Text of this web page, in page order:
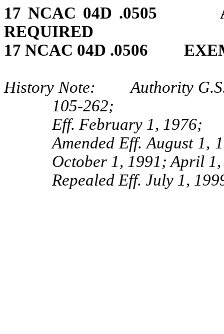
17 NCAC 04D .0505
REQUIRED
17 NCAC 04D .0506
History Note: Authority G.S.
105‑262;
Eff. February 1, 1976;
Amended Eff. August 1,
October 1, 1991; April
Repealed Eff. July 1,